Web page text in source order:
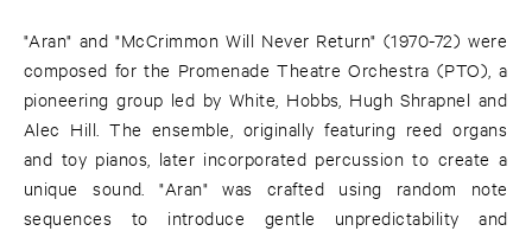
"Aran" and "McCrimmon Will Never Return" (1970-72) were
composed for the Promenade Theatre Orchestra (PTO), a
pioneering group led by White, Hobbs, Hugh Shrapnel and
Alec Hill. The ensemble, originally featuring reed organs
and toy pianos, later incorporated percussion to create a
unique sound. "Aran" was crafted using random note
sequences to introduce gentle unpredictability and